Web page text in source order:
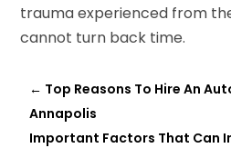
trauma experienced from
cannot turn back time.
← Top Reasons To Hire An
Annapolis
Important Factors That Can